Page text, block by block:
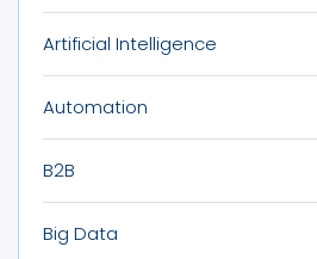
Artificial Intelligence
Automation
B2B
Big Data